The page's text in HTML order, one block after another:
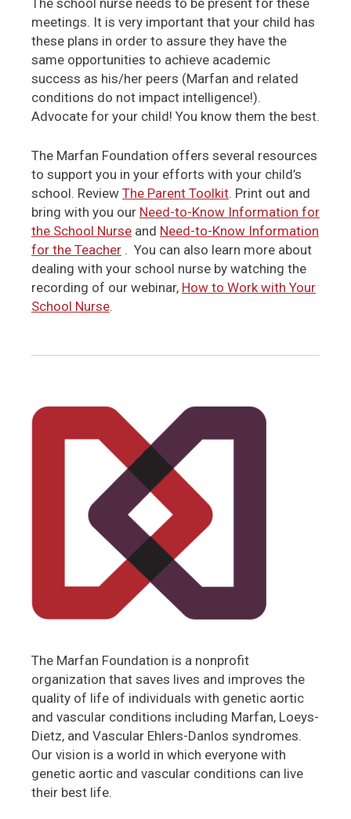
The school nurse needs to be present for these
meetings. It is very important that your child has
these plans in order to assure they have the
same opportunities to achieve academic
success as his/her peers (Marfan and related
conditions do not impact intelligence!).
Advocate for your child! You know them the best.
The Marfan Foundation offers several resources
to support you in your efforts with your child’s
school. Review The Parent Toolkit. Print out and
bring with you our Need-to-Know Information for
the School Nurse and Need-to-Know Information
for the Teacher . You can also learn more about
dealing with your school nurse by watching the
recording of our webinar, How to Work with Your
School Nurse.
The Marfan Foundation is a nonprofit
organization that saves lives and improves the
quality of life of individuals with genetic aortic
and vascular conditions including Marfan, Loeys-
Dietz, and Vascular Ehlers-Danlos syndromes.
Our vision is a world in which everyone with
genetic aortic and vascular conditions can live
their best life.